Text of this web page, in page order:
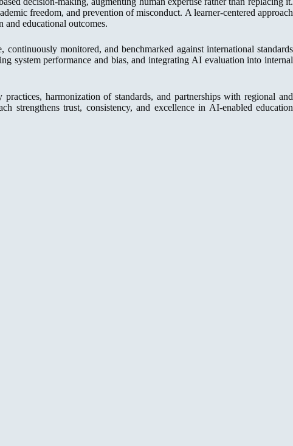
freedom, and prevention of misconduct. A learner-centered approach
and educational outcomes.
monitored, and benchmarked against international standards
system performance and bias, and integrating AI evaluation into internal
harmonization of standards, and partnerships with regional and
strengthens trust, consistency, and excellence in AI-enabled education